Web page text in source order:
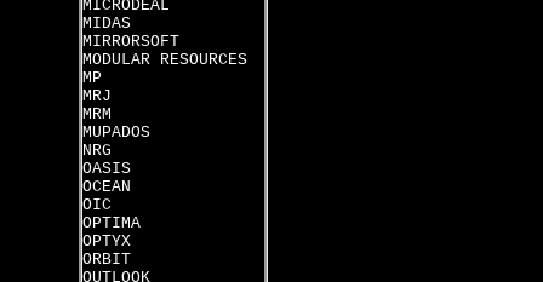
MICRODEAL
MIDAS
MIRRORSOFT
MODULAR RESOURCES
MP
MRJ
MRM
MUPADOS
NRG
OASIS
OCEAN
OIC
OPTIMA
OPTYX
ORBIT
OUTLOOK